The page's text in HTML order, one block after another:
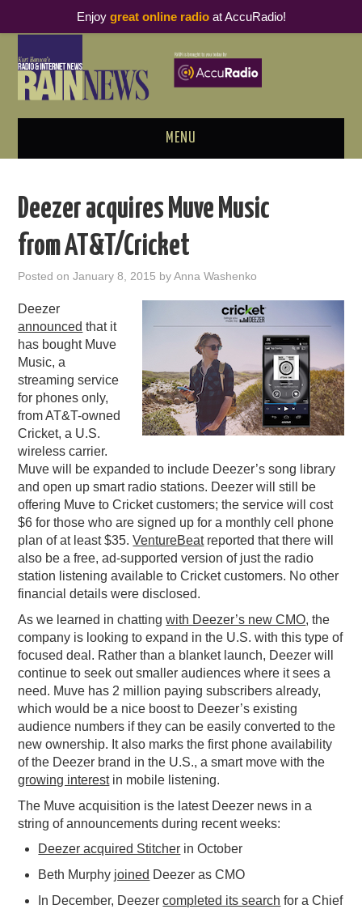
MENU
PODCAST BUSINESS LUNCH
THOUGHT LEADERS
RAIN SUMMITS
PODCASTING
Deezer acquires Muve Music
from AT&T/Cricket
Posted onJanuary 8, 2015 byAnna Washenko
Deezer
announced that it
has bought Muve
Music, a
streaming service
for phones only,
from AT&T-owned
Cricket, a U.S.
wireless carrier.
Muve will be expanded to include Deezer’s song library
and open up smart radio stations. Deezer will still be
offering Muve to Cricket customers; the service will cost
$6 for those who are signed up for a monthly cell phone
plan of at least $35.VentureBeatreported that there will
also be a free, ad-supported version of just the radio
station listening available to Cricket customers. No other
financial details were disclosed.
As we learned in chattingwith Deezer’s new CMO, the
company is looking to expand in the U.S. with this type of
focused deal. Rather than a blanket launch, Deezer will
continue to seek out smaller audiences where it sees a
need. Muve has 2 million paying subscribers already,
which would be a nice boost to Deezer’s existing
audience numbers if they can be easily converted to the
new ownership. It also marks the first phone availability
of the Deezer brand in the U.S., a smart move with the
growing interestin mobile listening.
The Muve acquisition is the latest Deezer news in a
string of announcements during recent weeks:
Deezer acquired Stitcher in October
Beth Murphy joined Deezer as CMO
In December, Deezercompleted its search for a Chief
Enjoy great online radioat AccuRadio!